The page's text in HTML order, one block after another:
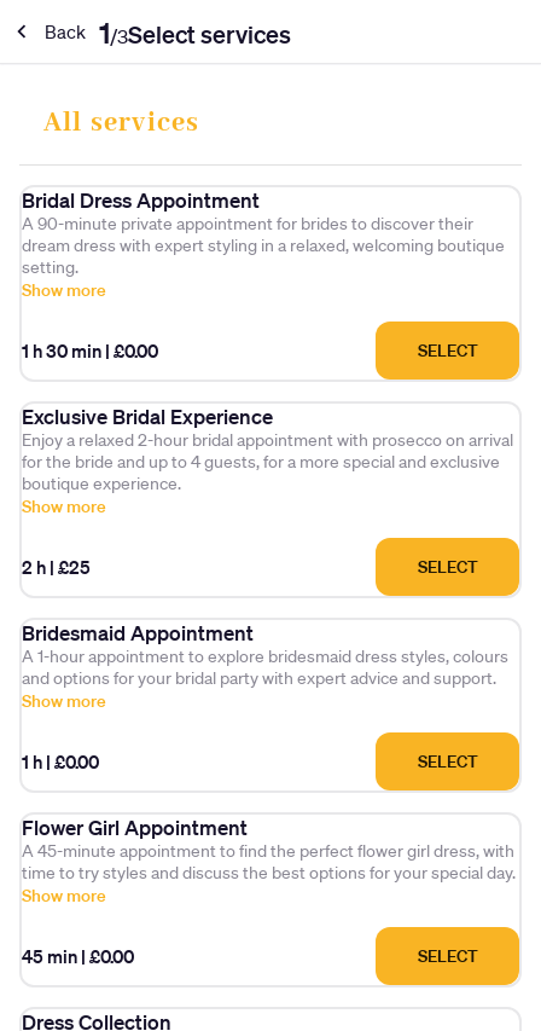
Back 1/3Select services
All services
Bridal Dress Appointment
A 90-minute private appointment for brides to discover their
dream dress with expert styling in a relaxed, welcoming boutique
setting.
Show more
1 h 30 min | £0.00 SELECT
Exclusive Bridal Experience
Enjoy a relaxed 2-hour bridal appointment with prosecco on arrival
for the bride and up to 4 guests, for a more special and exclusive
boutique experience.
Show more
2 h | £25 SELECT
Bridesmaid Appointment
A 1-hour appointment to explore bridesmaid dress styles, colours
and options for your bridal party with expert advice and support.
Show more
1 h | £0.00 SELECT
Flower Girl Appointment
A 45-minute appointment to find the perfect flower girl dress, with
time to try styles and discuss the best options for your special day.
Show more
45 min | £0.00 SELECT
Dress Collection